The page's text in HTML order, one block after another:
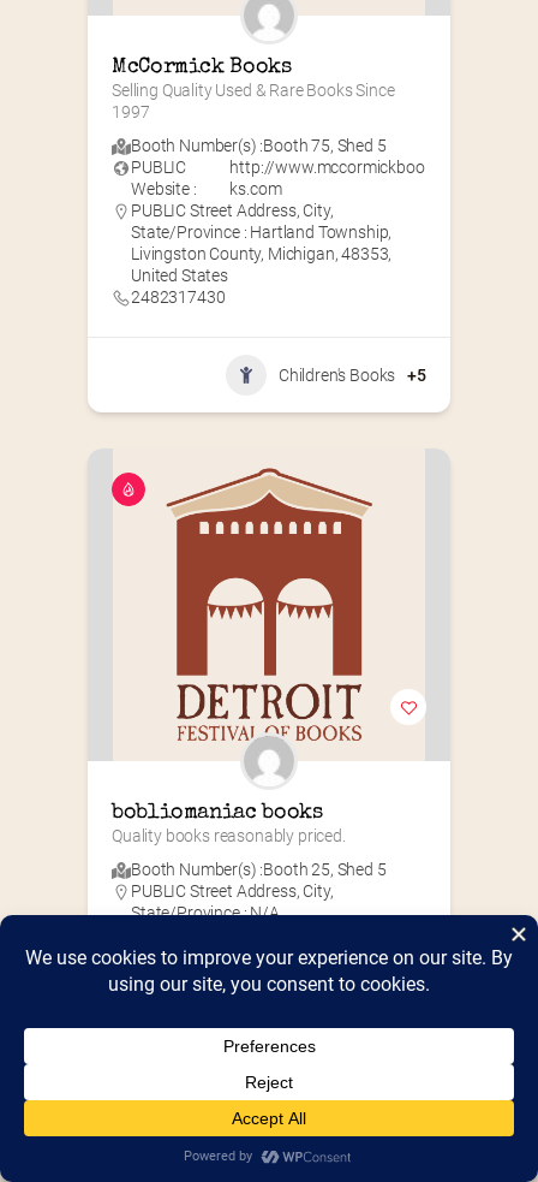
McCormick Books
Selling Quality Used & Rare Books Since
1997
Booth Number(s) :Booth 75, Shed 5
PUBLIC
Website :
http://www.mccormickboo
ks.com
PUBLIC Street Address, City,
State/Province : Hartland Township,
Livingston County, Michigan, 48353,
United States
2482317430
Children's Books +5
bobliomaniac books
Quality books reasonably priced.
Booth Number(s) :Booth 25, Shed 5
PUBLIC Street Address, City,
State/Province : N/A
N/A
Antiquarian +10